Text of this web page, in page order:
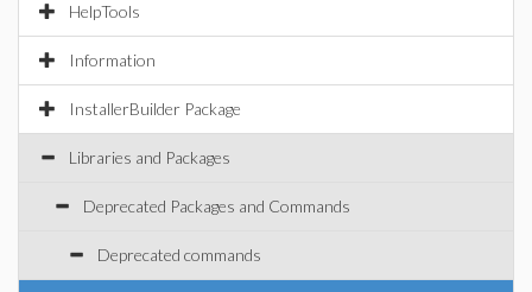
HelpTools
Information
InstallerBuilder Package
Libraries and Packages
Deprecated Packages and Commands
Deprecated commands